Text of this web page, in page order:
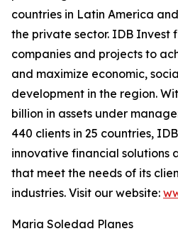
countries in Latin America
the private sector. IDB Invest
companies and projects to
and maximize economic,
development in the region.
billion in assets under
440 clients in 25 countries,
innovative financial solutions
that meet the needs of its
industries. Visit our website:
Maria Soledad Planes